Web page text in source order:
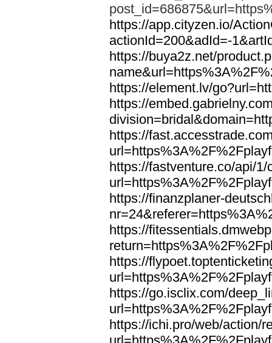
https://app.cityzen.io/
actionId=200&adId=-
https://buya2z.net/
https://element.lv/
https://
https://
https://fastventure.co/api/1/
https://finanzplaner-
https://
https://
https://go.isclix.com/
https://ichi.pro/web/action/